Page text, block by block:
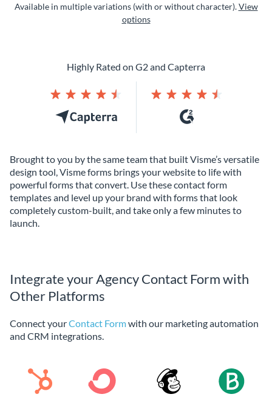
Available in multiple variations (with or without character).View
options
Brought to you by the same team that built Visme’s versatile
design tool, Visme forms brings your website to life with
powerful forms that convert. Use these contact form
templates and level up your brand with forms that look
completely custom-built, and take only a few minutes to
launch.
Highly Rated on G2 and Capterra
Integrate your Agency Contact Form with
Other Platforms
Connect yourContact Formwith our marketing automation
and CRM integrations.